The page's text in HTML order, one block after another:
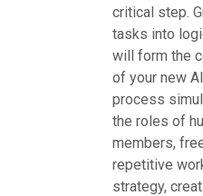
critical step.
tasks into
will form the
of your new
process
the roles of
members,
repetitive
strategy,